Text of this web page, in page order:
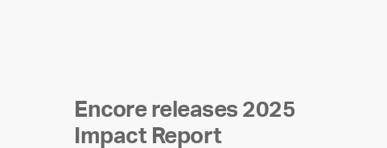
Encore releases 2025
Impact Report